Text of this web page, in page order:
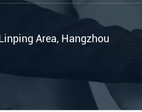
Area, Hangzhou